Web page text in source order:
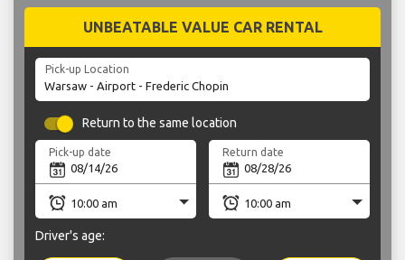
UNBEATABLE VALUE CAR RENTAL
Pick-up Location
Return to the same location
Pick-up date Return date
Driver's age: